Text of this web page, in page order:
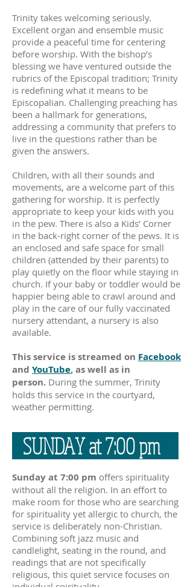
Trinity takes welcoming seriously.
Excellent organ and ensemble music
provide a peaceful time for centering
before worship. With the bishop’s
blessing we have ventured outside the
rubrics of the Episcopal tradition; Trinity
is redefining what it means to be
Episcopalian. Challenging preaching has
been a hallmark for generations,
addressing a community that prefers to
live in the questions rather than be
given the answers.
Children, with all their sounds and
movements, are a welcome part of this
gathering for worship. It is perfectly
appropriate to keep your kids with you
in the pew. There is also a Kids’ Corner
in the back-right corner of the pews. It is
an enclosed and safe space for small
children (attended by their parents) to
play quietly on the floor while staying in
church. If your baby or toddler would be
happier being able to crawl around and
play in the care of our fully vaccinated
nursery attendant, a nursery is also
available.
This service is streamed on Facebook
and YouTube,as well as in
person. During the summer, Trinity
holds this service in the courtyard,
weather permitting.
SUNDAY at 7:00 pm
Sunday at 7:00 pm offers spirituality
without all the religion. In an effort to
make room for those who are searching
for spirituality yet allergic to church, the
service is deliberately non-Christian.
Combining soft jazz music and
candlelight, seating in the round, and
readings that are not specifically
religious, this quiet service focuses on